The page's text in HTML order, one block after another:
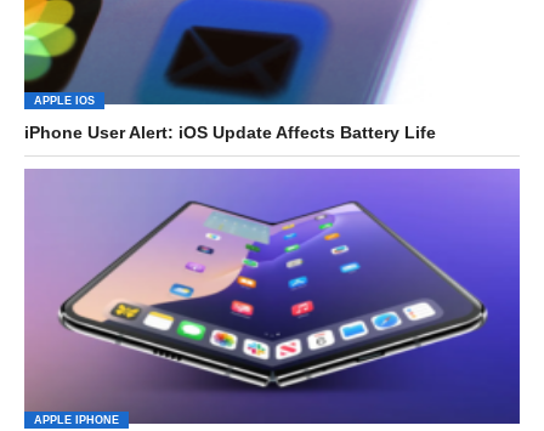
APPLE IOS
iPhone User Alert: iOS Update Affects Battery Life
APPLE IPHONE